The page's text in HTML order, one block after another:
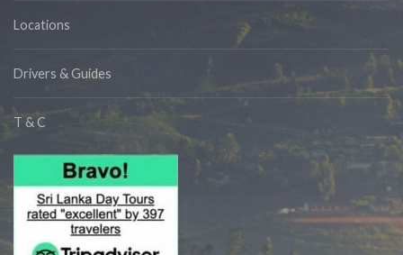
Locations
Drivers & Guides
T & C